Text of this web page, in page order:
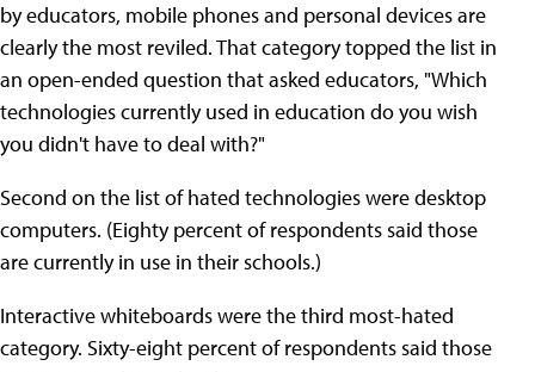
by educators, mobile phones and personal devices are
clearly the most reviled. That category topped the list in
an open-ended question that asked educators, "Which
technologies currently used in education do you wish
you didn't have to deal with?"
Second on the list of hated technologies were desktop
computers. (Eighty percent of respondents said those
are currently in use in their schools.)
Interactive whiteboards were the third most-hated
category. Sixty-eight percent of respondents said those